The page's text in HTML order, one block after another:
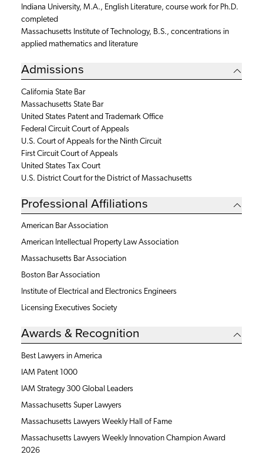
Indiana University, M.A., English Literature, course work for Ph.D.
completed
Massachusetts Institute of Technology, B.S., concentrations in
applied mathematics and literature
Admissions
California State Bar
Massachusetts State Bar
United States Patent and Trademark Office
Federal Circuit Court of Appeals
U.S. Court of Appeals for the Ninth Circuit
First Circuit Court of Appeals
United States Tax Court
U.S. District Court for the District of Massachusetts
Professional Affiliations
American Bar Association
American Intellectual Property Law Association
Massachusetts Bar Association
Boston Bar Association
Institute of Electrical and Electronics Engineers
Licensing Executives Society
Awards & Recognition
Best Lawyers in America
IAM Patent 1000
IAM Strategy 300 Global Leaders
Massachusetts Super Lawyers
Massachusetts Lawyers Weekly Hall of Fame
Massachusetts Lawyers Weekly Innovation Champion Award
2026